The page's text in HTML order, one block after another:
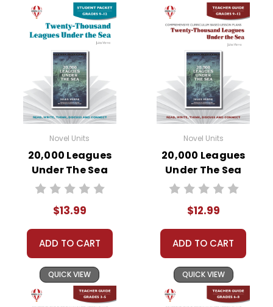
Novel Units
20,000 Leagues
Under The Sea
Novel Unit Student
$13.99
ADD TO CART
QUICK VIEW
Novel Units
20,000 Leagues
Under The Sea
Novel Unit Teacher
$12.99
ADD TO CART
QUICK VIEW